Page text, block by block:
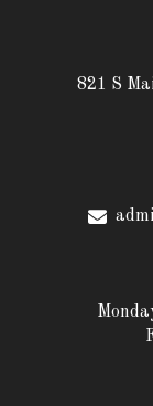
821 S